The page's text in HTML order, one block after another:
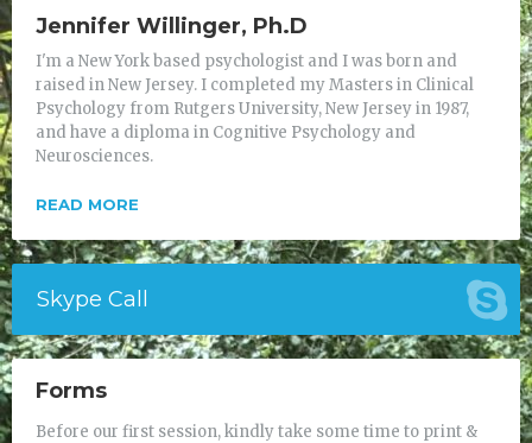
Jennifer Willinger, Ph.D
I'm a New York based psychologist and I was born and
raised in New Jersey. I completed my Masters in Clinical
Psychology from Rutgers University, New Jersey in 1987,
and have a diploma in Cognitive Psychology and
Neurosciences.
READ MORE
Skype Call
Forms
Before our first session, kindly take some time to print &